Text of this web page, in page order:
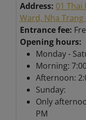
Address: 01 Thai
Ward, Nha
Entrance fee:
Opening hours:
Monday -
Morning:
Afternoon:
Sunday:
Only
PM